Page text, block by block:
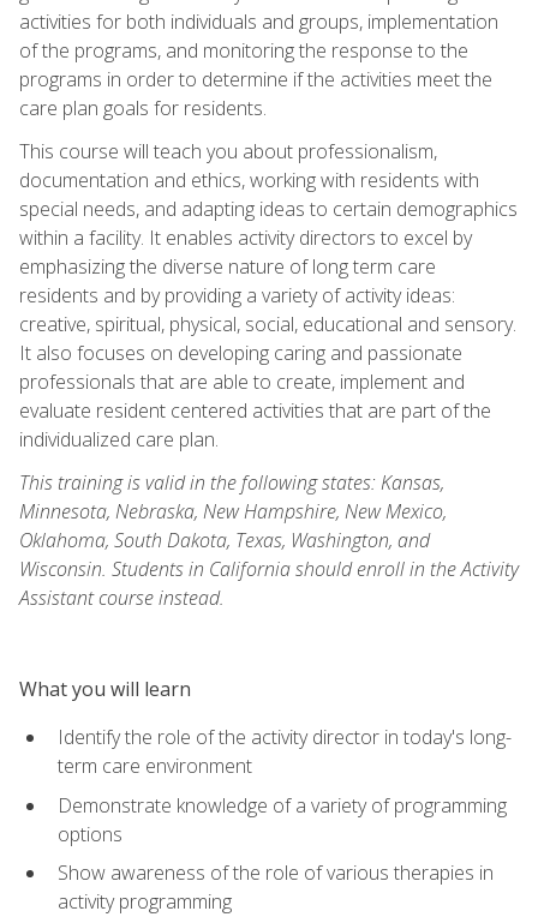
activities for both individuals and groups, implementation
of the programs, and monitoring the response to the
programs in order to determine if the activities meet the
care plan goals for residents.
This course will teach you about professionalism,
documentation and ethics, working with residents with
special needs, and adapting ideas to certain demographics
within a facility. It enables activity directors to excel by
emphasizing the diverse nature of long term care
residents and by providing a variety of activity ideas:
creative, spiritual, physical, social, educational and sensory.
It also focuses on developing caring and passionate
professionals that are able to create, implement and
evaluate resident centered activities that are part of the
individualized care plan.
This training is valid in the following states: Kansas,
Minnesota, Nebraska, New Hampshire, New Mexico,
Oklahoma, South Dakota, Texas, Washington, and
Wisconsin. Students in California should enroll in the Activity
Assistant course instead.
What you will learn
Identify the role of the activity director in today's long-
term care environment
Demonstrate knowledge of a variety of programming
options
Show awareness of the role of various therapies in
activity programming